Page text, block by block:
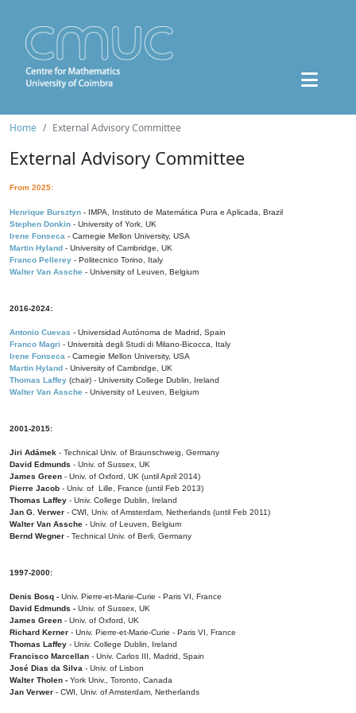
Home External Advisory Committee
External Advisory Committee
From 2025:
Henrique Bursztyn - IMPA, Instituto de Matemática Pura e Aplicada, Brazil
Stephen Donkin - University of York, UK
Irene Fonseca - Carnegie Mellon University, USA
Martin Hyland - University of Cambridge, UK
Franco Pellerey - Politecnico Torino, Italy
Walter Van Assche - University of Leuven, Belgium
2016-2024:
Antonio Cuevas - Universidad Autónoma de Madrid, Spain
Franco Magri - Università degli Studi di Milano-Bicocca, Italy
Irene Fonseca - Carnegie Mellon University, USA
Martin Hyland - University of Cambridge, UK
Thomas Laffey (chair) - University College Dublin, Ireland
Walter Van Assche - University of Leuven, Belgium
2001-2015:
Jiri Adámek - Technical Univ. of Braunschweig, Germany
David Edmunds - Univ. of Sussex, UK
James Green - Univ. of Oxford, UK (until April 2014)
Pierre Jacob - Univ. of Lille, France (until Feb 2013)
Thomas Laffey - Univ. College Dublin, Ireland
Jan G. Verwer - CWI, Univ. of Amsterdam, Netherlands (until Feb 2011)
Walter Van Assche - Univ. of Leuven, Belgium
Bernd Wegner - Technical Univ. of Berli, Germany
1997-2000:
Denis Bosq - Univ. Pierre-et-Marie-Curie - Paris VI, France
David Edmunds - Univ. of Sussex, UK
James Green - Univ. of Oxford, UK
Richard Kerner - Univ. Pierre-et-Marie-Curie - Paris VI, France
Thomas Laffey - Univ. College Dublin, Ireland
Francisco Marcellan - Univ. Carlos III, Madrid, Spain
José Dias da Silva - Univ. of Lisbon
Walter Tholen - York Univ., Toronto, Canada
Jan Verwer - CWI, Univ. of Amsterdam, Netherlands